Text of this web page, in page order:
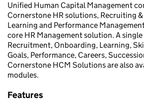
Unified Human Capital Management
Cornerstone HR solutions, Recruiting
Learning and Performance
core HR Management solution. A
Recruitment, Onboarding, Learning,
Goals, Performance, Careers,
Cornerstone HCM Solutions are also
modules.
Features